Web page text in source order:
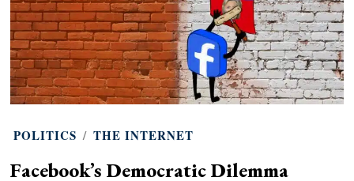
POLITICS / THE INTERNET
Facebook’s Democratic Dilemma